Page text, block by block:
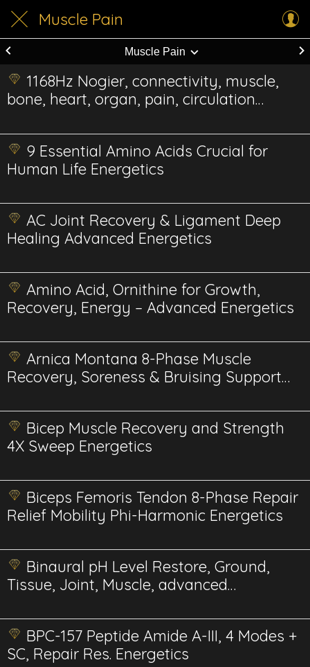
Muscle Pain
Muscle Pain
1168Hz Nogier, connectivity, muscle,
bone, heart, organ, pain, circulation
9 Essential Amino Acids Crucial for
Human Life Energetics
AC Joint Recovery & Ligament Deep
Healing Advanced Energetics
Amino Acid, Ornithine for Growth,
Recovery, Energy – Advanced Energetics
Arnica Montana 8-Phase Muscle
Recovery, Soreness & Bruising Support
Bicep Muscle Recovery and Strength
4X Sweep Energetics
Biceps Femoris Tendon 8-Phase Repair
Relief Mobility Phi-Harmonic Energetics
Binaural pH Level Restore, Ground,
Tissue, Joint, Muscle, advanced
BPC-157 Peptide Amide A-III, 4 Modes +
SC, Repair Res. Energetics